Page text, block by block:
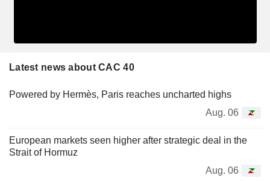
Latest news about CAC 40
Powered by Hermès, Paris reaches uncharted highs
Aug. 06
European markets seen higher after strategic deal in the
Strait of Hormuz
Aug. 06